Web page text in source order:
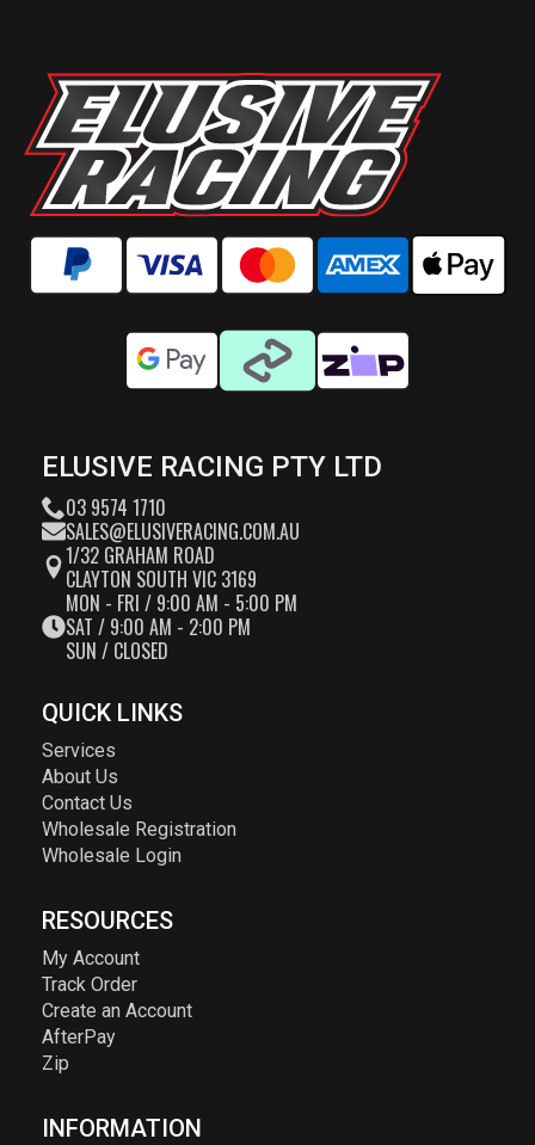
ELUSIVE RACING PTY LTD
03 9574 1710
SALES@ELUSIVERACING.COM.AU
1/32 GRAHAM ROAD
CLAYTON SOUTH VIC 3169
MON - FRI / 9:00 AM - 5:00 PM
SAT / 9:00 AM - 2:00 PM
SUN / CLOSED
QUICK LINKS
Services
About Us
Contact Us
Wholesale Registration
Wholesale Login
RESOURCES
My Account
Track Order
Create an Account
AfterPay
Zip
INFORMATION